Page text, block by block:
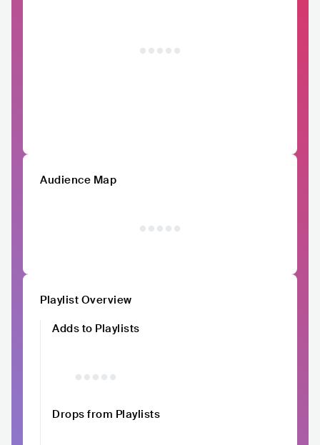
Audience Map
Playlist Overview
Adds to Playlists
Drops from Playlists